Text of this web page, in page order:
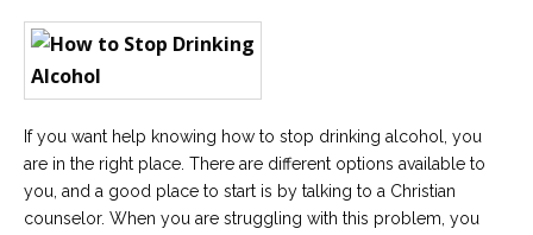
various
locations
Find
more
about
our
counselors
If you want help knowing how to stop drinking alcohol, you
are in the right place. There are different options available to
you, and a good place to start is by talking to a Christian
counselor. When you are struggling with this problem, you